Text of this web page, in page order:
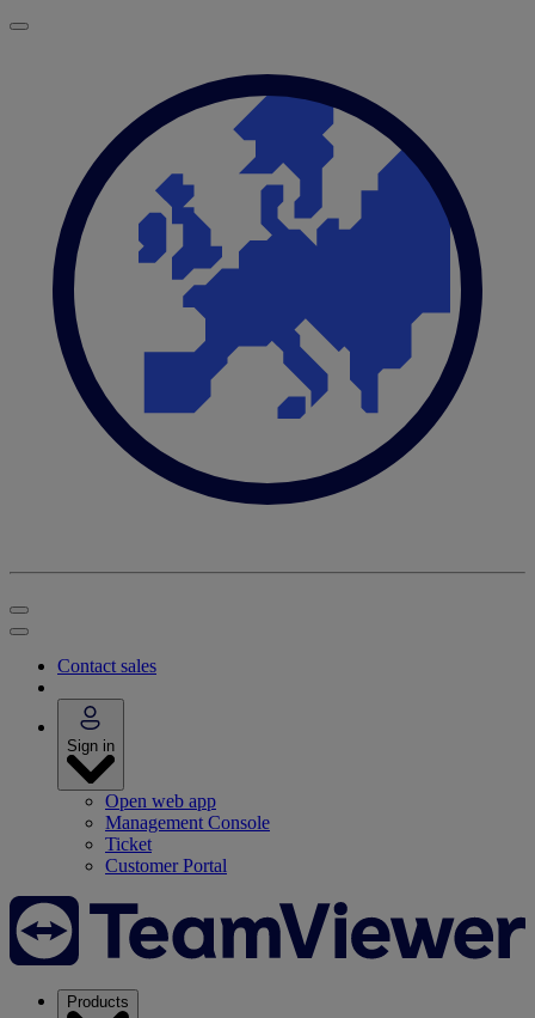
Contact sales
Sign in
Open web app
Management Console
Ticket
Customer Portal
Products